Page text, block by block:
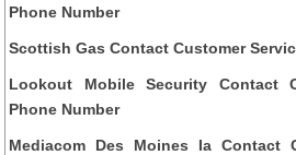
Phone Number
Scottish Gas Contact Customer
Lookout Mobile Security Contact
Phone Number
Mediacom Des Moines Ia Contact